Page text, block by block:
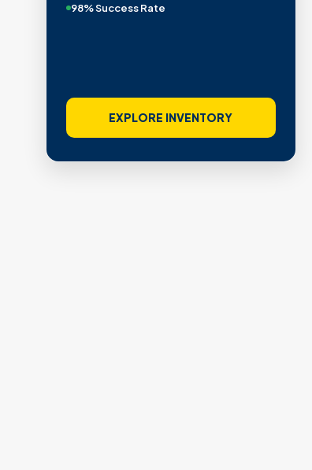
98% Success Rate
EXPLORE INVENTORY